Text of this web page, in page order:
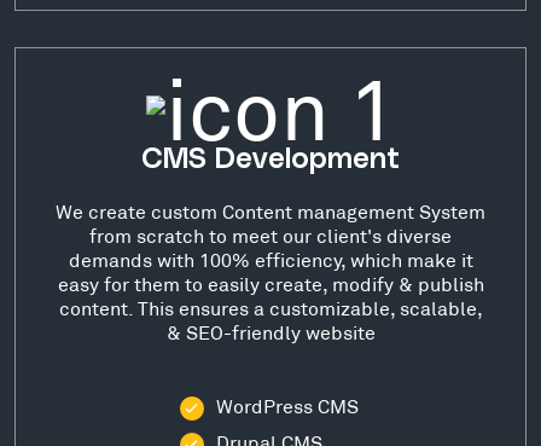
CMS Development
We create custom Content management System
from scratch to meet our client's diverse
demands with 100% efficiency, which make it
easy for them to easily create, modify & publish
content. This ensures a customizable, scalable,
& SEO-friendly website
WordPress CMS